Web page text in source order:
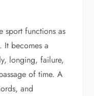
sport functions as
It becomes a
longing, failure,
of time. A
and